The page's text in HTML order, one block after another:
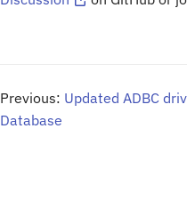
Previous: Updated ADBC
Database